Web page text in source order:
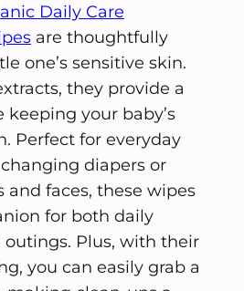
Daily Care
are thoughtfully
one’s sensitive skin.
they provide a
your baby’s
Perfect for everyday
diapers or
faces, these wipes
for both daily
Plus, with their
you can easily grab a